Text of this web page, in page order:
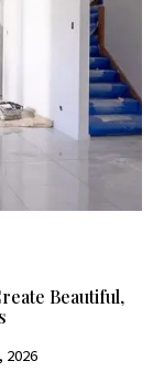
Beautiful,
2026